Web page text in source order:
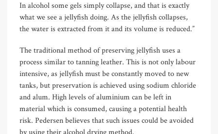
In alcohol some gels simply collapse, and that is exactly
what we see a jellyfish doing. As the jellyfish collapses,
the water is extracted from it and its volume is reduced.”
The traditional method of preserving jellyfish uses a
process similar to tanning leather. This is not only labour
intensive, as jellyfish must be constantly moved to new
tanks, but preservation is achieved using sodium chloride
and alum. High levels of aluminium can be left in
material which is consumed, causing a potential health
risk. Pedersen believes that such issues could be avoided